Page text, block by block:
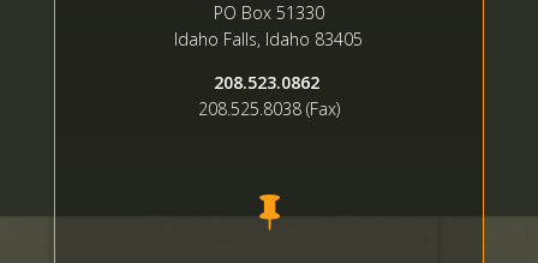
PO Box 51330
Idaho Falls, Idaho 83405
208.523.0862
208.525.8038 (Fax)
